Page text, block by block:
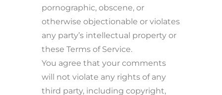
pornographic, obscene, or
otherwise objectionable or violates
any party’s intellectual property or
these Terms of Service.
You agree that your comments
will not violate any rights of any
third party, including copyright,